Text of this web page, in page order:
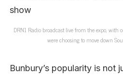
DRN1 Radio broadcast live from the expo, with
were choosing to move down
Bunbury’s popularity is not